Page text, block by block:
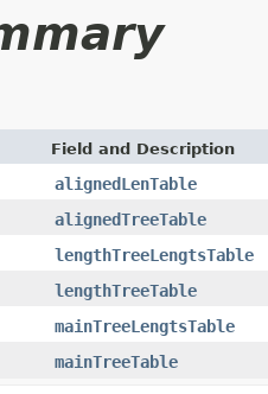
Field and Description
alignedLenTable
alignedTreeTable
lengthTreeLengtsTable
lengthTreeTable
mainTreeLengtsTable
mainTreeTable